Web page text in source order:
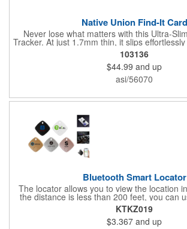
Native Union Find-It Card
Never lose what matters with this Ultra-
Tracker. At just 1.7mm thin, it slips
and luggage. Compatible with Apple Find
Hub apps; it delivers instant left behind
worldwide tracking. A high-volume ring
within 50m, while Qi and MagSafe wireless
6-month battery life with zero cables needed.
103136
$44.99 and up
asi/56070
Bluetooth Smart Locator
The locator allows you to view the location
the distance is less than 200 feet, you can
app to play a sound and locate the position.
is greater than 200 feet, you can use the
feature in the "Find My" app to find the
KTKZ019
$3.367 and up